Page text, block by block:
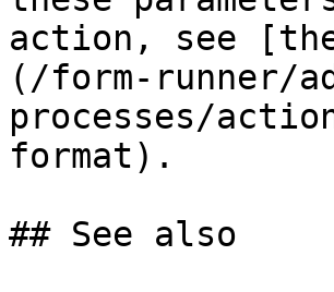
action, see
(/form-runner/
processes/
format).
## See also